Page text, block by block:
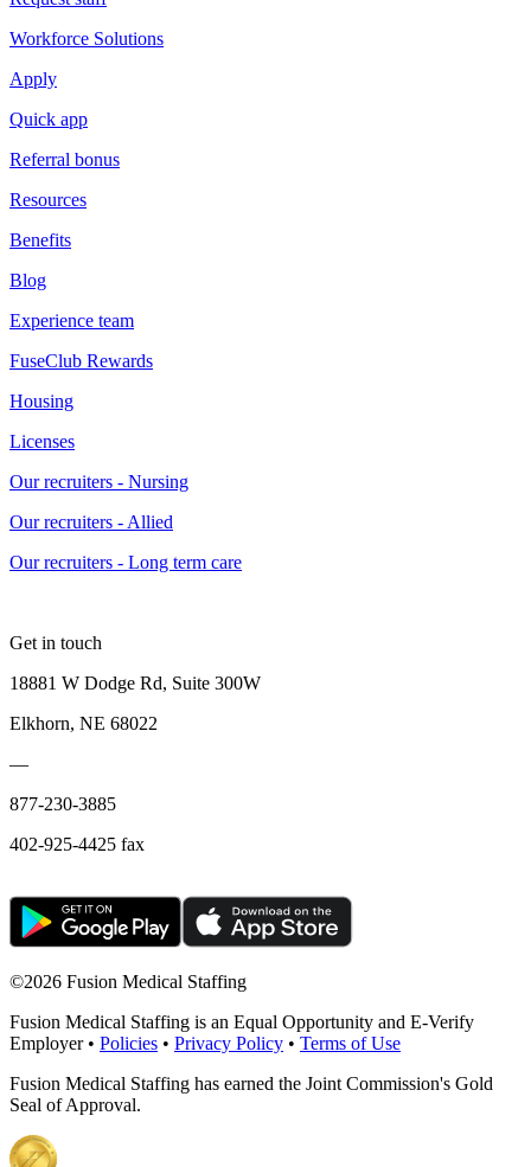
Workforce Solutions
Apply
Quick app
Referral bonus
Resources
Benefits
Blog
Experience team
FuseClub Rewards
Housing
Licenses
Our recruiters - Nursing
Our recruiters - Allied
Our recruiters - Long term care
Get in touch
18881 W Dodge Rd, Suite 300W
Elkhorn, NE 68022
—
877-230-3885
402-925-4425 fax
©2026 Fusion Medical Staffing
Fusion Medical Staffing is an Equal Opportunity and E-Verify
Employer • Policies • Privacy Policy • Terms of Use
Fusion Medical Staffing has earned the Joint Commission's Gold
Seal of Approval.